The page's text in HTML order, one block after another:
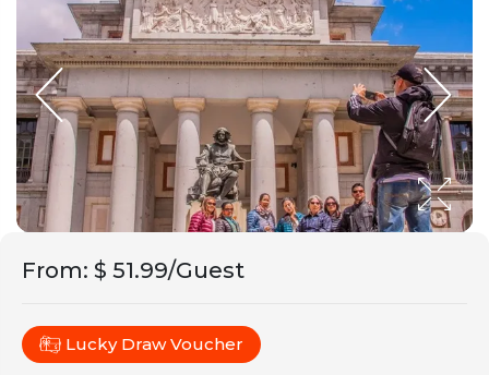
From: $ 51.99/Guest
Lucky Draw Voucher